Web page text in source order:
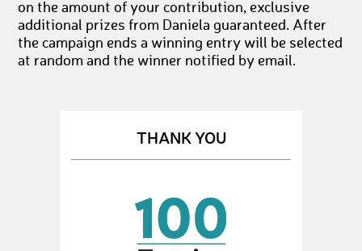
on the amount of your contribution, exclusive
additional prizes from Daniela guaranteed. After
the campaign ends a winning entry will be selected
at random and the winner notified by email.
THANK YOU